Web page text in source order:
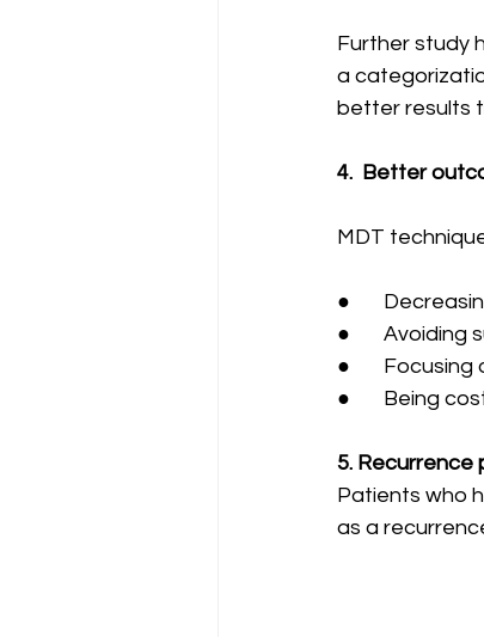
Further study
a
better results
4.  Better
MDT
●
●       Avoiding
●
●       Being
5. Recurrence
Patients who
as a